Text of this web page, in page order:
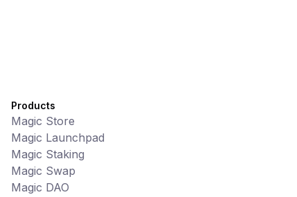
Products
Magic Store
Magic Launchpad
Magic Staking
Magic Swap
Magic DAO